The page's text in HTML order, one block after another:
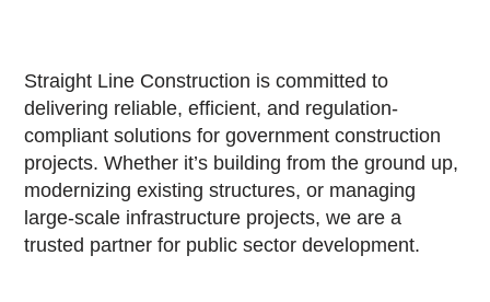
Straight Line Construction is committed to
delivering reliable, efficient, and regulation-
compliant solutions for government construction
projects. Whether it’s building from the ground up,
modernizing existing structures, or managing
large-scale infrastructure projects, we are a
trusted partner for public sector development.